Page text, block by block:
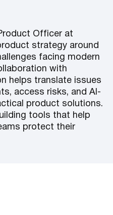
Officer at
strategy around
facing modern
with
helps translate issues
access risks, and AI-
product solutions.
tools that help
protect their